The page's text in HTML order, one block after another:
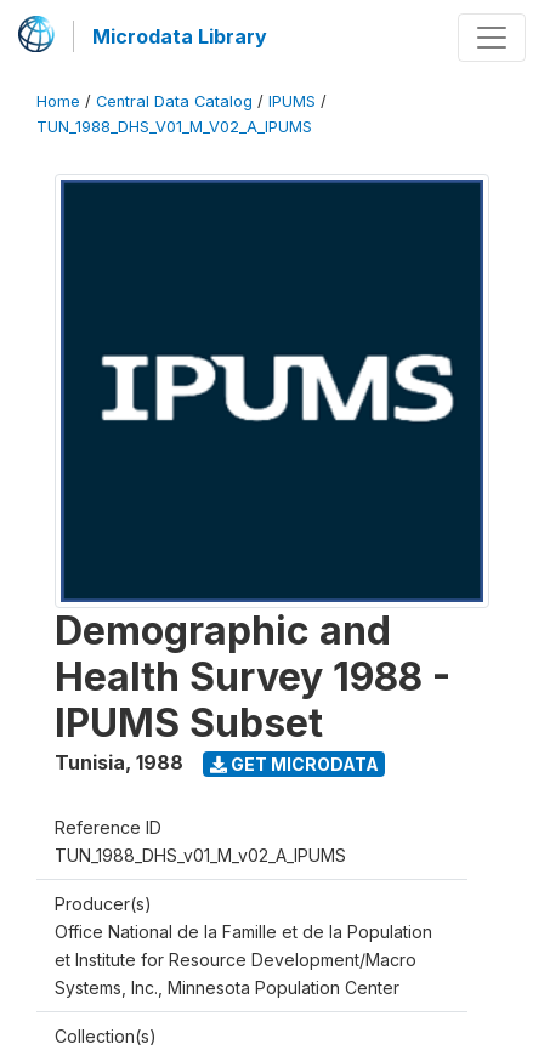
Microdata Library
Home / Central Data Catalog / IPUMS /
TUN_1988_DHS_V01_M_V02_A_IPUMS
Demographic and
Health Survey 1988 -
IPUMS Subset
Tunisia, 1988 GET MICRODATA
Reference ID
TUN_1988_DHS_v01_M_v02_A_IPUMS
Producer(s)
Office National de la Famille et de la Population
et Institute for Resource Development/Macro
Systems, Inc., Minnesota Population Center
Collection(s)